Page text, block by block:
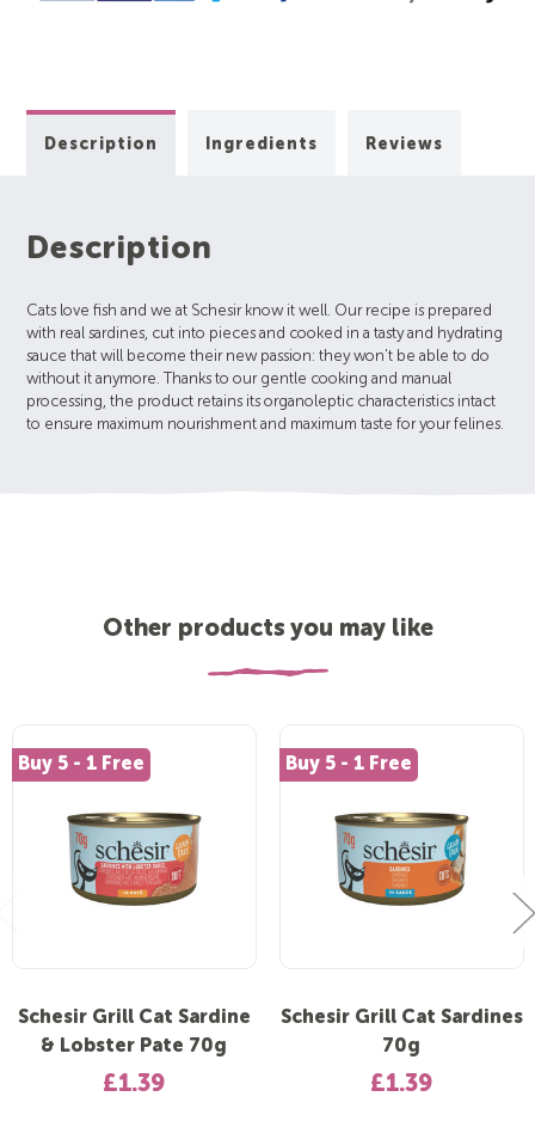
Description Ingredients Reviews
Description
Cats love fish and we at Schesir know it well. Our recipe is prepared
with real sardines, cut into pieces and cooked in a tasty and hydrating
sauce that will become their new passion: they won't be able to do
without it anymore. Thanks to our gentle cooking and manual
processing, the product retains its organoleptic characteristics intact
to ensure maximum nourishment and maximum taste for your felines.
Other products you may like
Buy 5 - 1 Free
Schesir Grill Cat Sardine
& Lobster Pate 70g
£1.39
Buy 5 - 1 Free
Schesir Grill Cat Sardines
70g
£1.39